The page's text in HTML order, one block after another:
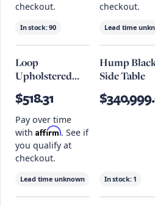
checkout.
In stock:90
checkout.
Lead time
Loop
Upholstered
Opulent Seat
And Black
Frame
$518.31
Pay over time
with Affirm. See if
you qualify at
checkout.
Lead time unknown
Hump
Side Table
In stock: 1